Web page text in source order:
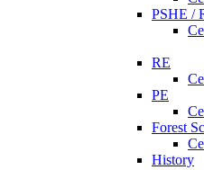
PSHE /
RE
PE
Forest
History